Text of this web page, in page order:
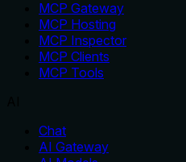
MCP Gateway
MCP Hosting
MCP Inspector
MCP Clients
MCP Tools
Chat
AI Gateway